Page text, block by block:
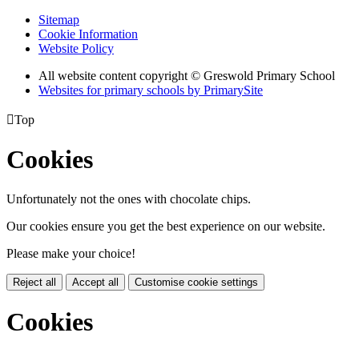
Sitemap
Cookie Information
Website Policy
All website content copyright © Greswold Primary School
Websites for primary schools by PrimarySite
Top
Cookies
Unfortunately not the ones with chocolate chips.
Our cookies ensure you get the best experience on our website.
Please make your choice!
Reject all Accept all Customise cookie settings
Cookies